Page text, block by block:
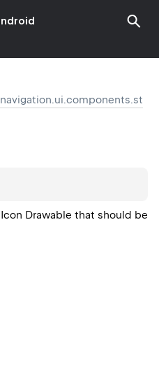
Drawable that should be